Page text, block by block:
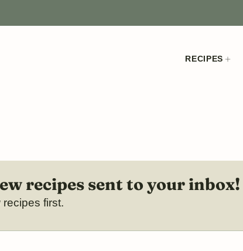
RECIPES
recipes sent to your inbox!
recipes first.